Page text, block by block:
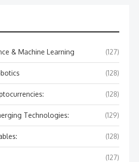
& Machine Learning (127)
(128)
(128)
Technologies: (129)
(128)
(127)